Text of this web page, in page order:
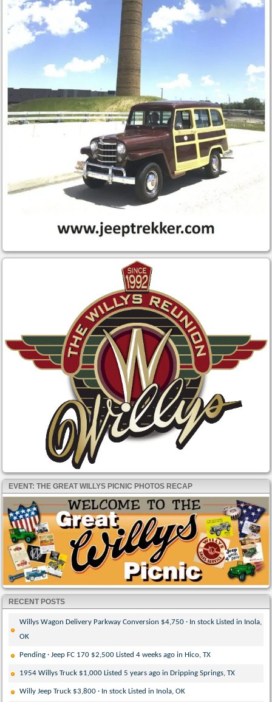
EVENT: THE GREAT WILLYS PICNIC PHOTOS RECAP
RECENT POSTS
Willys Wagon Delivery Parkway Conversion $4,750 · In stock Listed in Inola,
OK
Pending · Jeep FC 170 $2,500 Listed 4 weeks ago in Hico, TX
1954 Willys Truck $1,000 Listed 5 years ago in Dripping Springs, TX
Willy Jeep Truck $3,800 · In stock Listed in Inola, OK